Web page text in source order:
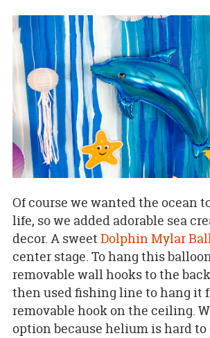
Of course we wanted the ocean
life, so we added adorable sea
decor. A sweet Dolphin Mylar
center stage. To hang this
removable wall hooks to the
then used fishing line to hang it
removable hook on the ceiling.
option because helium is hard to